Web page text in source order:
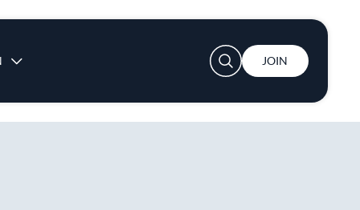
User account menu
JOIN